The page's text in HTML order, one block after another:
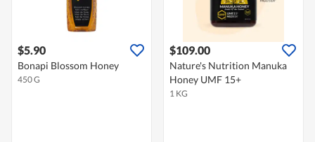
$5.90
Bonapi Blossom Honey
450 G
$109.00
Nature's Nutrition Manuka
Honey UMF 15+
1 KG